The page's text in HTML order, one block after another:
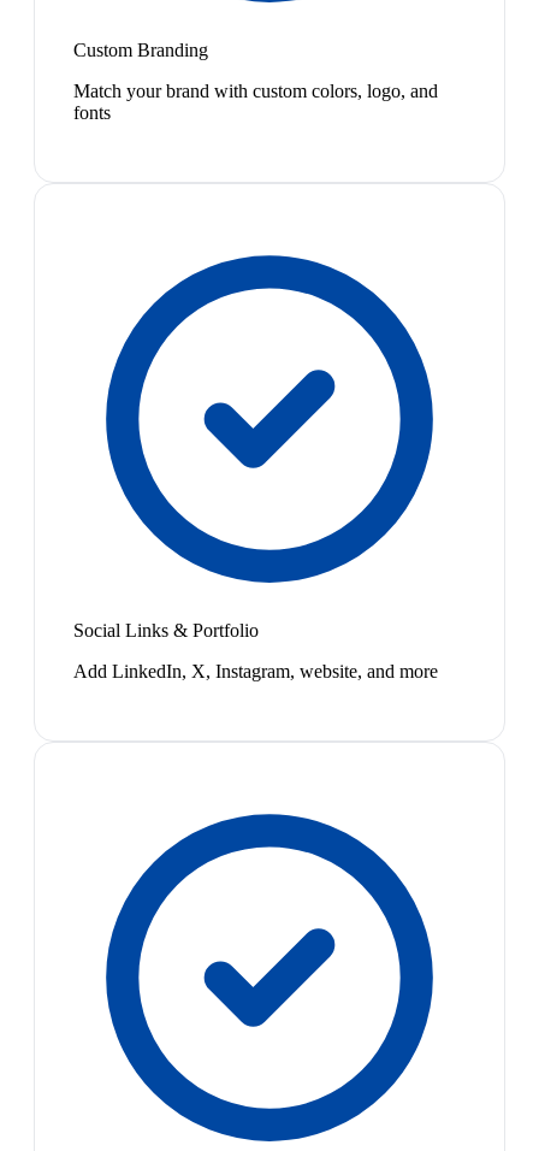
Custom Branding
Match your brand with custom colors, logo, and
fonts
Social Links & Portfolio
Add LinkedIn, X, Instagram, website, and more